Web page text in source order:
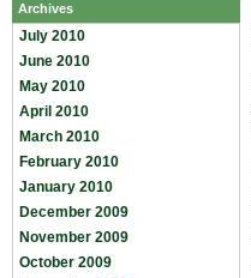
Archives
July 2010
June 2010
May 2010
April 2010
March 2010
February 2010
January 2010
December 2009
November 2009
October 2009